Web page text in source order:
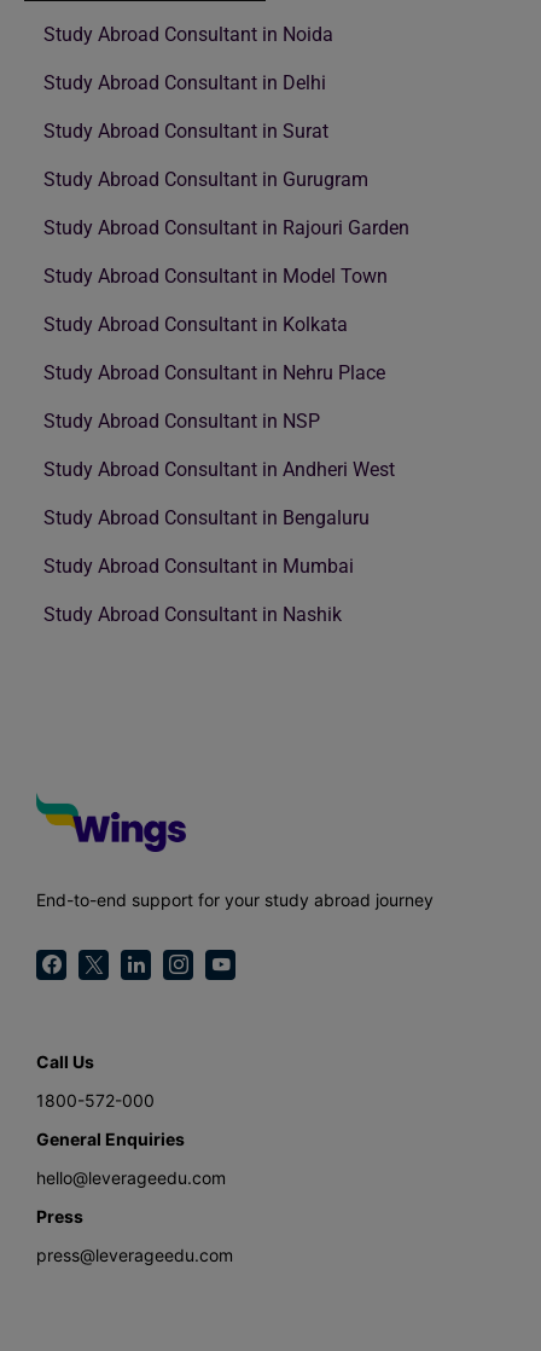
Study Abroad Consultant in Noida
Study Abroad Consultant in Delhi
Study Abroad Consultant in Surat
Study Abroad Consultant in Gurugram
Study Abroad Consultant in Rajouri Garden
Study Abroad Consultant in Model Town
Study Abroad Consultant in Kolkata
Study Abroad Consultant in Nehru Place
Study Abroad Consultant in NSP
Study Abroad Consultant in Andheri West
Study Abroad Consultant in Bengaluru
Study Abroad Consultant in Mumbai
Study Abroad Consultant in Nashik
End-to-end support for your study abroad journey
Call Us
1800-572-000
General Enquiries
hello@leverageedu.com
Press
press@leverageedu.com